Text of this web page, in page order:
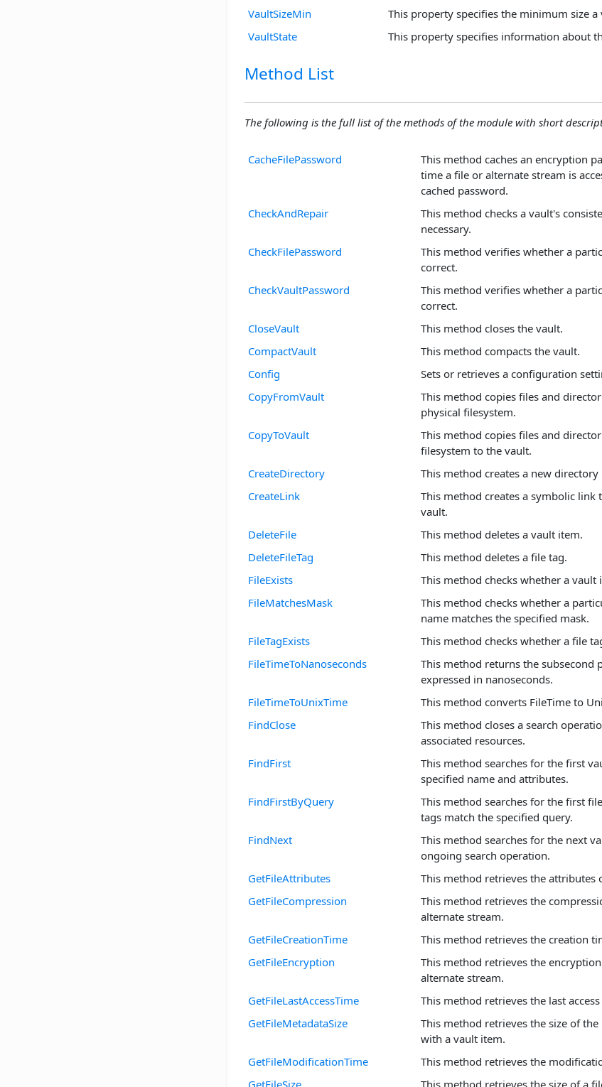
VaultSizeMin
This property specifies the minimum size a
VaultState
This property specifies information about
Method List
The following is the full list of the methods of the module with short
CacheFilePassword
This method caches an encryption
time a file or alternate stream is
cached password.
CheckAndRepair
This method checks a vault's
necessary.
CheckFilePassword
This method verifies whether a
correct.
CheckVaultPassword
This method verifies whether a
correct.
CloseVault
This method closes the vault.
CompactVault
This method compacts the vault.
Config
Sets or retrieves a configuration
CopyFromVault
This method copies files and
physical filesystem.
CopyToVault
This method copies files and
filesystem to the vault.
CreateDirectory
This method creates a new
CreateLink
This method creates a symbolic link
vault.
DeleteFile
This method deletes a vault item.
DeleteFileTag
This method deletes a file tag.
FileExists
This method checks whether a vault
FileMatchesMask
This method checks whether a
name matches the specified mask.
FileTagExists
This method checks whether a file
FileTimeToNanoseconds
This method returns the subsecond
expressed in nanoseconds.
FileTimeToUnixTime
This method converts FileTime to
FindClose
This method closes a search
associated resources.
FindFirst
This method searches for the first
specified name and attributes.
FindFirstByQuery
This method searches for the first
tags match the specified query.
FindNext
This method searches for the next
ongoing search operation.
GetFileAttributes
This method retrieves the attributes
GetFileCompression
This method retrieves the
alternate stream.
GetFileCreationTime
This method retrieves the creation
GetFileEncryption
This method retrieves the
alternate stream.
GetFileLastAccessTime
This method retrieves the last
GetFileMetadataSize
This method retrieves the size of the
with a vault item.
GetFileModificationTime
This method retrieves the